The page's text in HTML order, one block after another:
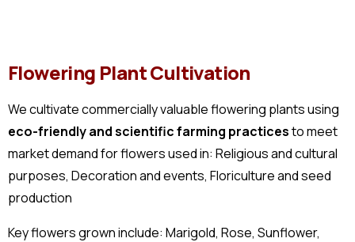
Flowering Plant Cultivation
We cultivate commercially valuable flowering plants using
eco-friendly and scientific farming practicesto meet
market demand for flowers used in: Religious and cultural
purposes, Decoration and events, Floriculture and seed
production
Key flowers grown include: Marigold, Rose, Sunflower,